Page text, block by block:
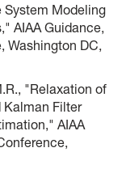
System Modeling
AIAA Guidance,
Washington DC,
"Relaxation of
Kalman Filter
AIAA